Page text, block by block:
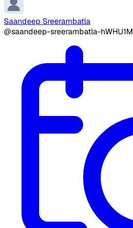
Saandeep Sreerambatla
@saandeep-sreerambatla-hWHU1M